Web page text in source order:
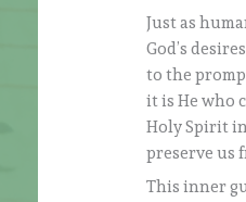
Just as
God’s
to the
it is He who
Holy Spirit
preserve us
This inner